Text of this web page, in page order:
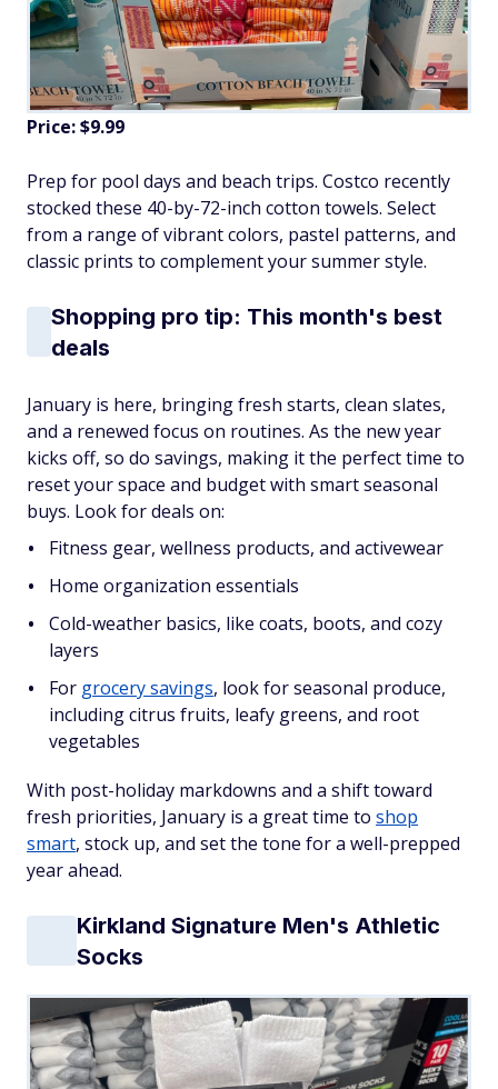
Price: $9.99
Prep for pool days and beach trips. Costco recently
stocked these 40-by-72-inch cotton towels. Select
from a range of vibrant colors, pastel patterns, and
classic prints to complement your summer style.
Shopping pro tip: This month's best
deals
January is here, bringing fresh starts, clean slates,
and a renewed focus on routines. As the new year
kicks off, so do savings, making it the perfect time to
reset your space and budget with smart seasonal
buys. Look for deals on:
Fitness gear, wellness products, and activewear
Home organization essentials
Cold-weather basics, like coats, boots, and cozy
layers
For grocery savings, look for seasonal produce,
including citrus fruits, leafy greens, and root
vegetables
With post-holiday markdowns and a shift toward
fresh priorities, January is a great time to shop
smart, stock up, and set the tone for a well-prepped
year ahead.
Kirkland Signature Men's Athletic
Socks